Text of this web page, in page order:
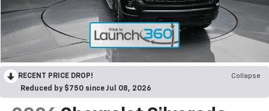
RECENT PRICE DROP!
Collapse
Reduced by $750 since Jul 08, 2026